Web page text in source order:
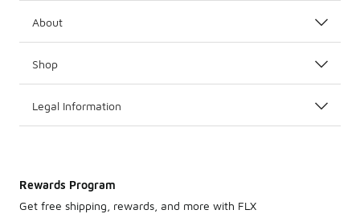
About
Shop
Legal Information
Rewards Program
Get free shipping, rewards, and more with FLX